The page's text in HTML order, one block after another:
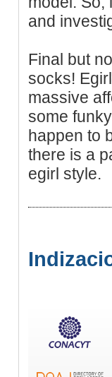
and
Final but
socks!
massive
some
happen to
there is a
egirl style.